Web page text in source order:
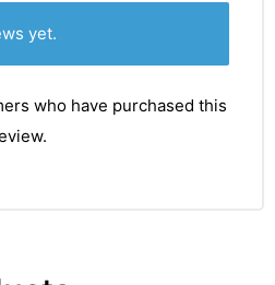
yet.
who have purchased this